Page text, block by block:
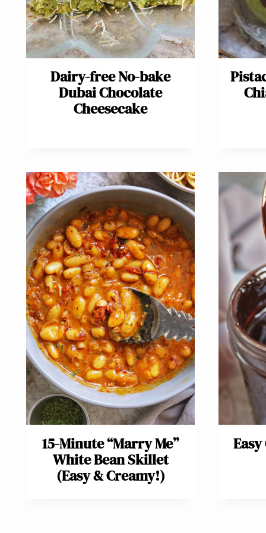
Dairy-free No-bake
Dubai Chocolate
Cheesecake
15-Minute “Marry Me”
White Bean Skillet
(Easy & Creamy!)